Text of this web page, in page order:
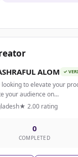
ALOM ✓
looking to elevate your
your audience on...
★ 2.00 rating
0
COMPLETED